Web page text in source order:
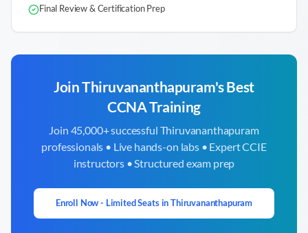
Final Review & Certification Prep
JoinThiruvananthapuram's Best
CCNA Training
Join 45,000+ successful Thiruvananthapuram
professionals • Live hands-on labs • Expert CCIE
instructors • Structured exam prep
Enroll Now - Limited Seats inThiruvananthapuram